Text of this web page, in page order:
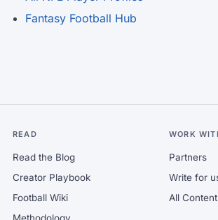
Fantasy Football Hub
READ
Read the Blog
Creator Playbook
Football Wiki
WORK
Partners
Write for
All Content